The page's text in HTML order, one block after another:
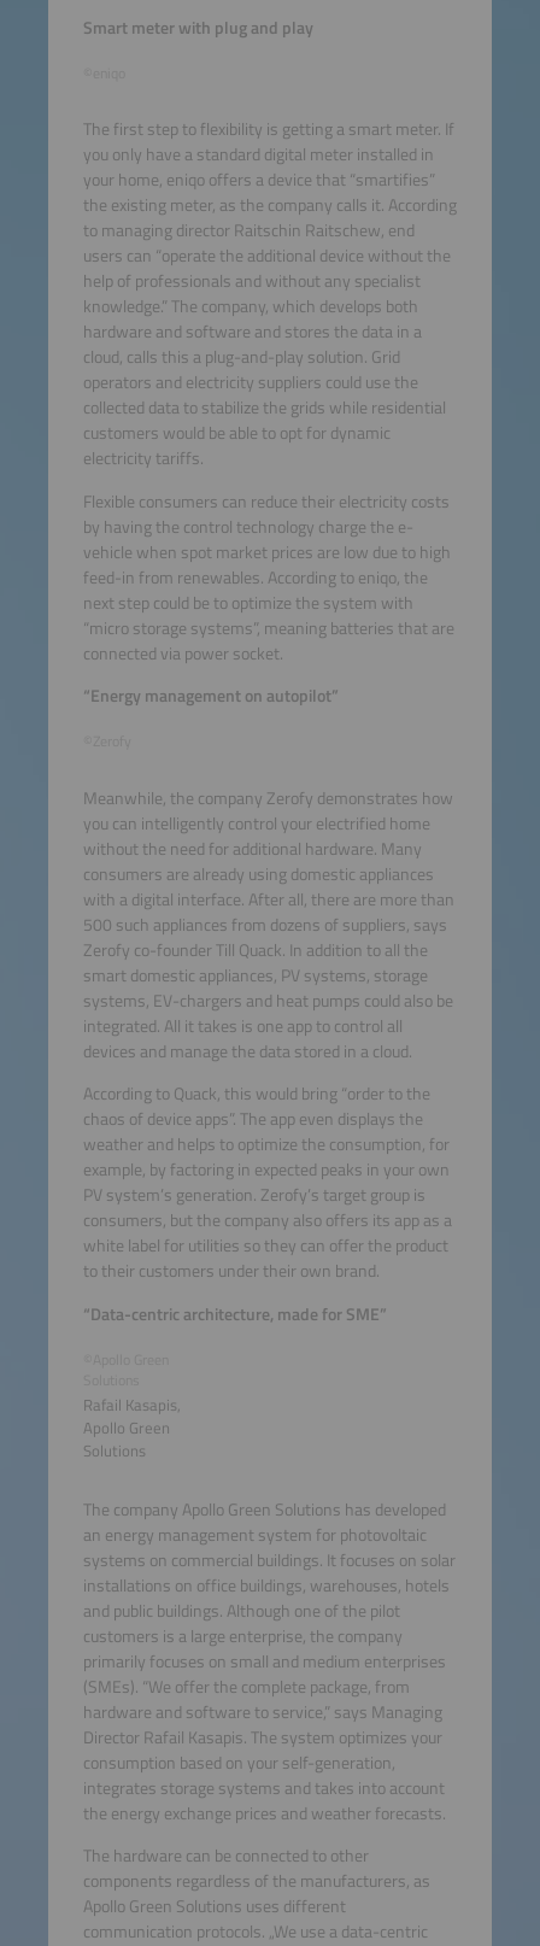
Smart meter with plug and play
The first step to flexibility is getting a smart meter. If
you only have a standard digital meter installed in
your home, eniqo offers a device that “smartifies”
the existing meter, as the company calls it. According
to managing director Raitschin Raitschew, end
users can “operate the additional device without the
help of professionals and without any specialist
knowledge.” The company, which develops both
hardware and software and stores the data in a
cloud, calls this a plug-and-play solution. Grid
operators and electricity suppliers could use the
collected data to stabilize the grids while residential
customers would be able to opt for dynamic
electricity tariffs.
Flexible consumers can reduce their electricity costs
by having the control technology charge the e-
vehicle when spot market prices are low due to high
feed-in from renewables. According to eniqo, the
next step could be to optimize the system with
“micro storage systems”, meaning batteries that are
connected via power socket.
“Energy management on autopilot”
Meanwhile, the company Zerofy demonstrates how
you can intelligently control your electrified home
without the need for additional hardware. Many
consumers are already using domestic appliances
with a digital interface. After all, there are more than
500 such appliances from dozens of suppliers, says
Zerofy co-founder Till Quack. In addition to all the
smart domestic appliances, PV systems, storage
systems, EV-chargers and heat pumps could also be
integrated. All it takes is one app to control all
devices and manage the data stored in a cloud.
According to Quack, this would bring “order to the
chaos of device apps”. The app even displays the
weather and helps to optimize the consumption, for
example, by factoring in expected peaks in your own
PV system’s generation. Zerofy’s target group is
consumers, but the company also offers its app as a
white label for utilities so they can offer the product
to their customers under their own brand.
“Data-centric architecture, made for SME”
Rafail Kasapis,
Apollo Green
Solutions
The company Apollo Green Solutions has developed
an energy management system for photovoltaic
systems on commercial buildings. It focuses on solar
installations on office buildings, warehouses, hotels
and public buildings. Although one of the pilot
customers is a large enterprise, the company
primarily focuses on small and medium enterprises
(SMEs). “We offer the complete package, from
hardware and software to service,” says Managing
Director Rafail Kasapis. The system optimizes your
consumption based on your self-generation,
integrates storage systems and takes into account
the energy exchange prices and weather forecasts.
The hardware can be connected to other
components regardless of the manufacturers, as
Apollo Green Solutions uses different
communication protocols. „We use a data-centric